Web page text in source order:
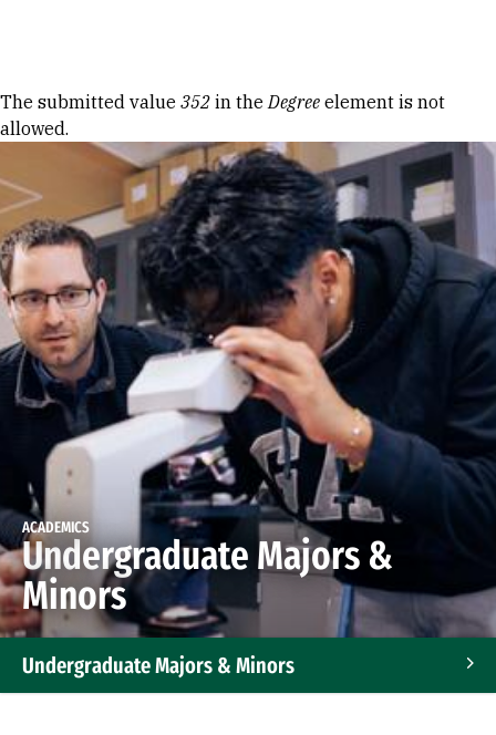
Error message
The submitted value 352 in theDegree element is not
allowed.
ACADEMICS
Undergraduate Majors &
Minors
Undergraduate Majors & Minors